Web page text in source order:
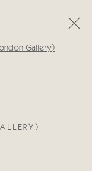
version of the